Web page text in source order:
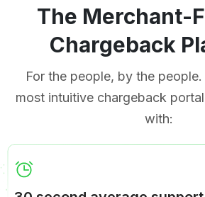
The Merchant-
Chargeback
For the people, by the people.
most intuitive chargeback
with: